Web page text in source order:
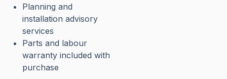
Planning and
installation advisory
services
Parts and labour
warranty included with
purchase